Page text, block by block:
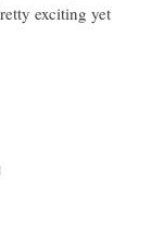
exciting yet